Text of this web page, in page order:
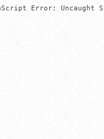
Error: Uncaught